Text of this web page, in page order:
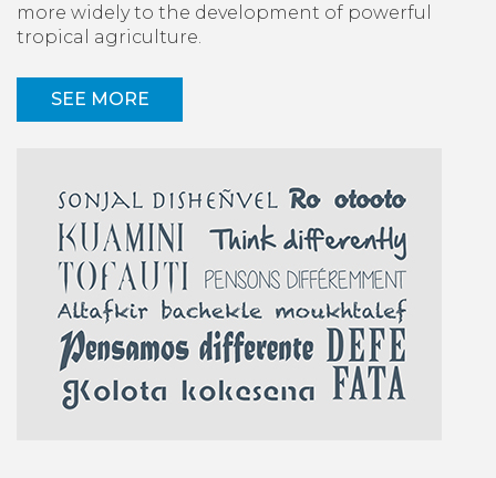
more widely to the development of powerful
tropical agriculture.
SEE MORE